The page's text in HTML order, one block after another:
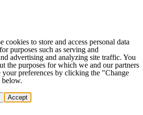
cookies to store and access personal data
purposes such as serving and
advertising and analyzing site traffic. You
the purposes for which we and our partners
your preferences by clicking the "Change
below.
Accept